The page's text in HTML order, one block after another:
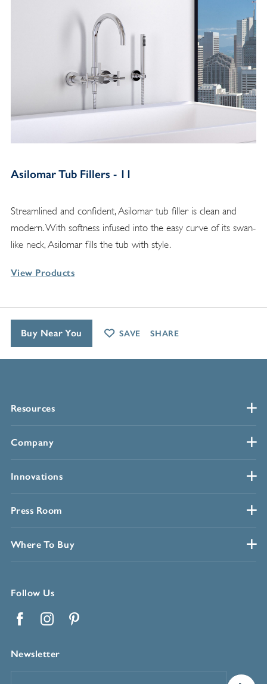
Asilomar Tub Fillers - 11
Streamlined and confident, Asilomar tub filler is clean and
modern. With softness infused into the easy curve of its swan-
like neck, Asilomar fills the tub with style.
View Products
Resources
Company
Innovations
Press Room
Where To Buy
Follow Us
Newsletter
Buy Near You SAVE SHARE